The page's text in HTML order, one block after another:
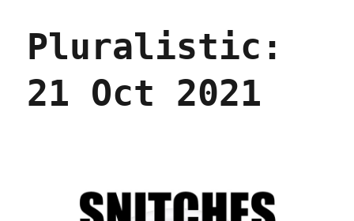
Big
Pluralistic:
21 Oct 2021